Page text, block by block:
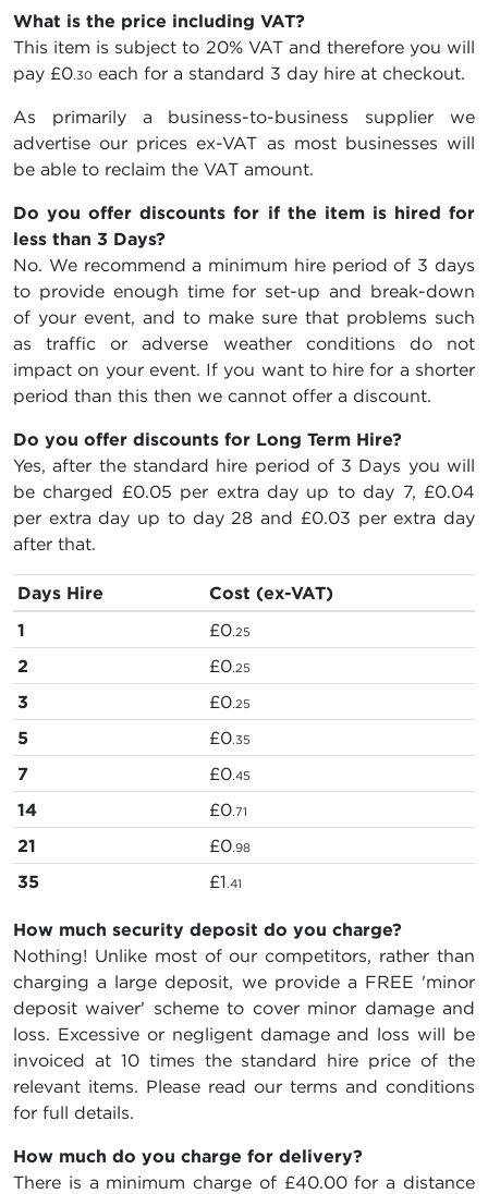
What is the price including VAT?
This item is subject to 20% VAT and therefore you will
pay £0.30 each for a standard 3 day hire at checkout.
As primarily a business-to-business supplier we
advertise our prices ex-VAT as most businesses will
be able to reclaim the VAT amount.
Do you offer discounts for if the item is hired for
less than 3 Days?
No. We recommend a minimum hire period of 3 days
to provide enough time for set-up and break-down
of your event, and to make sure that problems such
as traffic or adverse weather conditions do not
impact on your event. If you want to hire for a shorter
period than this then we cannot offer a discount.
Do you offer discounts for Long Term Hire?
Yes, after the standard hire period of 3 Days you will
be charged £0.05 per extra day up to day 7, £0.04
per extra day up to day 28 and £0.03 per extra day
after that.
Days Hire
Cost (ex-VAT)
1
£0.25
2 £0.25
3 £0.25
5 £0.35
7 £0.45
14 £0.71
21 £0.98
35 £1.41
How much security deposit do you charge?
Nothing! Unlike most of our competitors, rather than
charging a large deposit, we provide a FREE 'minor
deposit waiver' scheme to cover minor damage and
loss. Excessive or negligent damage and loss will be
invoiced at 10 times the standard hire price of the
relevant items. Please read our terms and conditions
for full details.
How much do you charge for delivery?
There is a minimum charge of £40.00 for a distance